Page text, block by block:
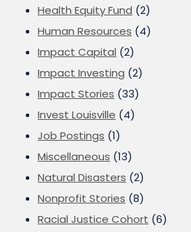
Health Equity Fund (2)
Human Resources (4)
Impact Capital (2)
Impact Investing (2)
Impact Stories (33)
Invest Louisville (4)
Job Postings (1)
Miscellaneous (13)
Natural Disasters (2)
Nonprofit Stories (8)
Racial Justice Cohort (6)